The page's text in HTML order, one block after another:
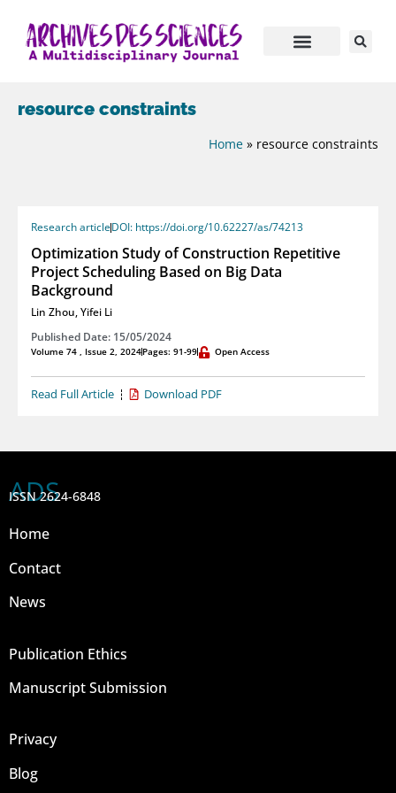
resource constraints
Home » resource constraints
Research articleDOI: https://doi.org/10.62227/as/74213
Optimization Study of Construction Repetitive
Project Scheduling Based on Big Data
Background
Lin Zhou,Yifei Li
Published Date: 15/05/2024
Volume 74 , Issue 2, 2024Pages: 91-99 Open Access
Read Full Article Download PDF
ADS
ISSN 2624-6848
Home
Contact
News
Publication Ethics
Manuscript Submission
Privacy
Blog